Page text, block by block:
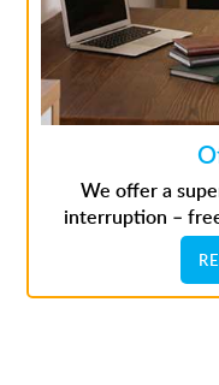
We offer a
interruption –